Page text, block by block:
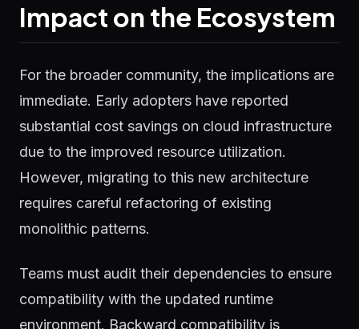
Impact on the Ecosystem
For the broader community, the implications are
immediate. Early adopters have reported
substantial cost savings on cloud infrastructure
due to the improved resource utilization.
However, migrating to this new architecture
requires careful refactoring of existing
monolithic patterns.
Teams must audit their dependencies to ensure
compatibility with the updated runtime
environment. Backward compatibility is